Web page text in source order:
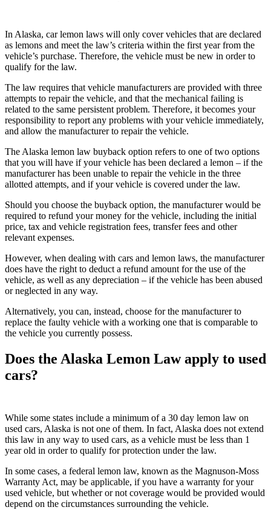
In Alaska, car lemon laws will only cover vehicles that are declared
as lemons and meet the law’s criteria within the first year from the
vehicle’s purchase. Therefore, the vehicle must be new in order to
qualify for the law.
The law requires that vehicle manufacturers are provided with three
attempts to repair the vehicle, and that the mechanical failing is
related to the same persistent problem. Therefore, it becomes your
responsibility to report any problems with your vehicle immediately,
and allow the manufacturer to repair the vehicle.
The Alaska lemon law buyback option refers to one of two options
that you will have if your vehicle has been declared a lemon – if the
manufacturer has been unable to repair the vehicle in the three
allotted attempts, and if your vehicle is covered under the law.
Should you choose the buyback option, the manufacturer would be
required to refund your money for the vehicle, including the initial
price, tax and vehicle registration fees, transfer fees and other
relevant expenses.
However, when dealing with cars and lemon laws, the manufacturer
does have the right to deduct a refund amount for the use of the
vehicle, as well as any depreciation – if the vehicle has been abused
or neglected in any way.
Alternatively, you can, instead, choose for the manufacturer to
replace the faulty vehicle with a working one that is comparable to
the vehicle you currently possess.
Does the Alaska Lemon Law apply to used
cars?
While some states include a minimum of a 30 day lemon law on
used cars, Alaska is not one of them. In fact, Alaska does not extend
this law in any way to used cars, as a vehicle must be less than 1
year old in order to qualify for protection under the law.
In some cases, a federal lemon law, known as the Magnuson-Moss
Warranty Act, may be applicable, if you have a warranty for your
used vehicle, but whether or not coverage would be provided would
depend on the circumstances surrounding the vehicle.